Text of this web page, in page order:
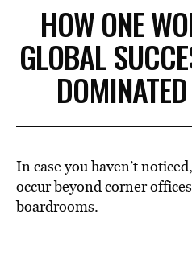
HOW ONE
GLOBAL
In case you haven’t
occur beyond corner
boardrooms.